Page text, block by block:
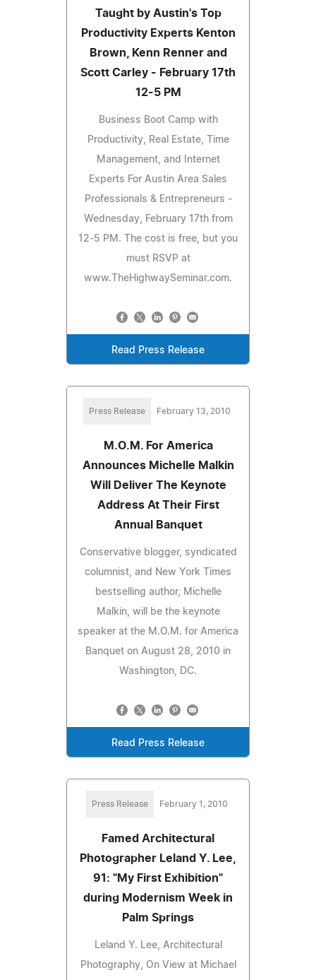
Taught by Austin's Top
Productivity Experts Kenton
Brown, Kenn Renner and
Scott Carley - February 17th
12-5 PM
Business Boot Camp with
Productivity, Real Estate, Time
Management, and Internet
Experts For Austin Area Sales
Professionals & Entrepreneurs -
Wednesday, February 17th from
12-5 PM. The cost is free, but you
must RSVP at
www.TheHighwaySeminar.com.
Read Press Release
Press Release February 13, 2010
M.O.M. For America
Announces Michelle Malkin
Will Deliver The Keynote
Address At Their First
Annual Banquet
Conservative blogger, syndicated
columnist, and New York Times
bestselling author, Michelle
Malkin, will be the keynote
speaker at the M.O.M. for America
Banquet on August 28, 2010 in
Washington, DC.
Read Press Release
Press Release February 1, 2010
Famed Architectural
Photographer Leland Y. Lee,
91: "My First Exhibition"
during Modernism Week in
Palm Springs
Leland Y. Lee, Architectural
Photography, On View at Michael